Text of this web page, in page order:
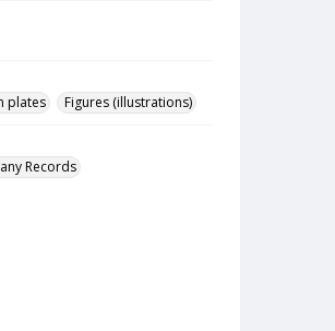
plates
Figures (illustrations)
Records